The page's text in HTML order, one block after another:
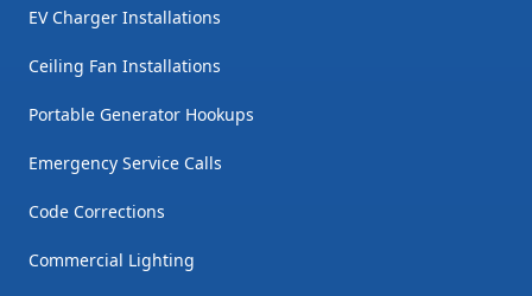
EV Charger Installations
Ceiling Fan Installations
Portable Generator Hookups
Emergency Service Calls
Code Corrections
Commercial Lighting